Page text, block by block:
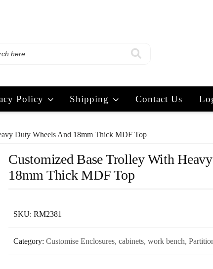
Policy Shipping Contact Us
Duty Wheels And 18mm Thick MDF Top
Customized Base Trolley With
18mm Thick MDF Top
SKU:RM2381
Category:Customise Enclosures, cabinets, work bench,